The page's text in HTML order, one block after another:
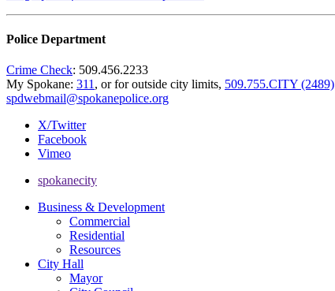
Police Department
Crime Check: 509.456.2233
My Spokane: 311 , or for outside city limits, 509.755.CITY (2489)
spdwebmail@spokanepolice.org
X/Twitter
Facebook
Vimeo
spokanecity
Business & Development
Commercial
Residential
Resources
City Hall
Mayor